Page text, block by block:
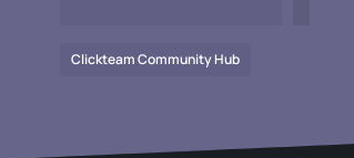
Clickteam Community Hub